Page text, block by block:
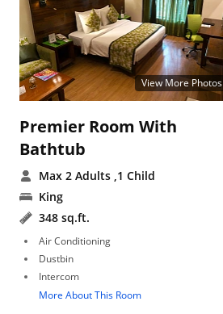
View More Photos
Premier Room With
Bathtub
Max 2 Adults ,1 Child
King
348 sq.ft.
Air Conditioning
Dustbin
Intercom
More About This Room